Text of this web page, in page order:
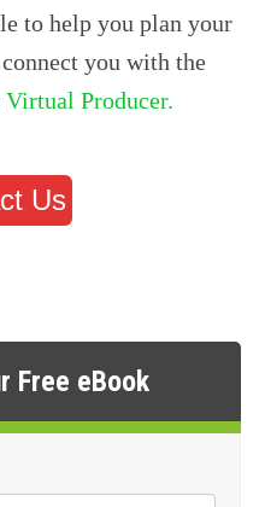
to help you plan your
you with the
Virtual Producer.
Us
Free eBook